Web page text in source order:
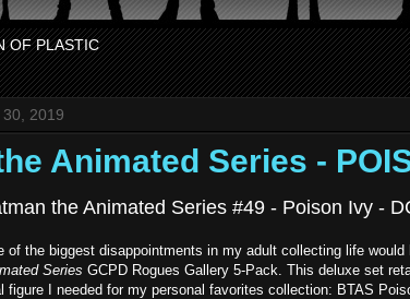
OF PLASTIC
2019
Animated Series -
the Animated Series #49 - Poison Ivy -
of the biggest disappointments in my adult collecting life
Series GCPD Rogues Gallery 5-Pack. This deluxe set
figure I needed for my personal favorites collection: BTAS